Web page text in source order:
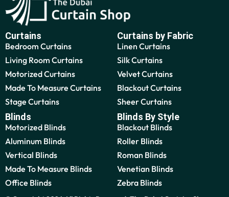
Curtains
Bedroom Curtains
Living Room Curtains
Motorized Curtains
Made To Measure Curtains
Stage Curtains
Curtains by Fabric
Linen Curtains
Silk Curtains
Velvet Curtains
Blackout Curtains
Sheer Curtains
Blinds
Motorized Blinds
Aluminum Blinds
Vertical Blinds
Made To Measure Blinds
Office Blinds
Blinds By Style
Blackout Blinds
Roller Blinds
Roman Blinds
Venetian Blinds
Zebra Blinds